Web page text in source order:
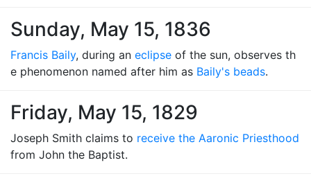
Sunday, May 15, 1836
Francis Baily, during an eclipse of the sun, observes th
e phenomenon named after him as Baily's beads.
Friday, May 15, 1829
Joseph Smith claims to receive the Aaronic Priesthood
from John the Baptist.